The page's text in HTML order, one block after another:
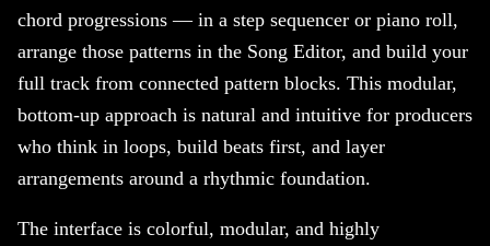
chord progressions — in a step sequencer or piano roll,
arrange those patterns in the Song Editor, and build your
full track from connected pattern blocks. This modular,
bottom-up approach is natural and intuitive for producers
who think in loops, build beats first, and layer
arrangements around a rhythmic foundation.
The interface is colorful, modular, and highly